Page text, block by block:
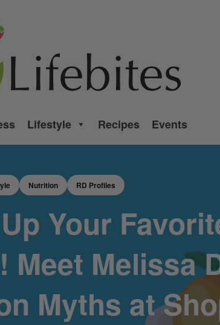
Lifestyle Recipes Events
Nutrition RD Profiles
Your
Melissa
Myths at